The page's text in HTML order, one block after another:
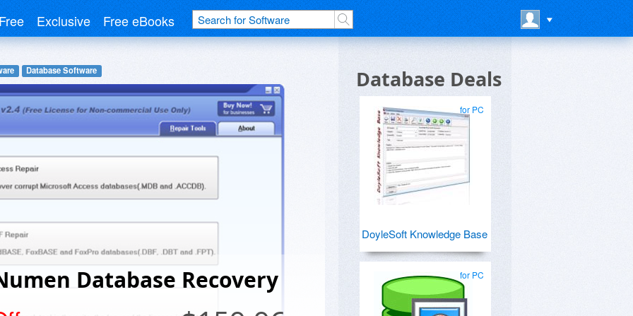
Exclusive Free eBooks
Database Software
Database Recovery
Database Deals
for PC
DoyleSoft Knowledge Base
for PC